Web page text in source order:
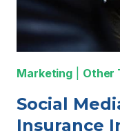
Marketing Other
Social
Insurance